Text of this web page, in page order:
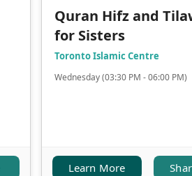
Quran Hifz and
for Sisters
Toronto Islamic Centre
Wednesday (03:30 PM - 06:00 PM)
Learn More